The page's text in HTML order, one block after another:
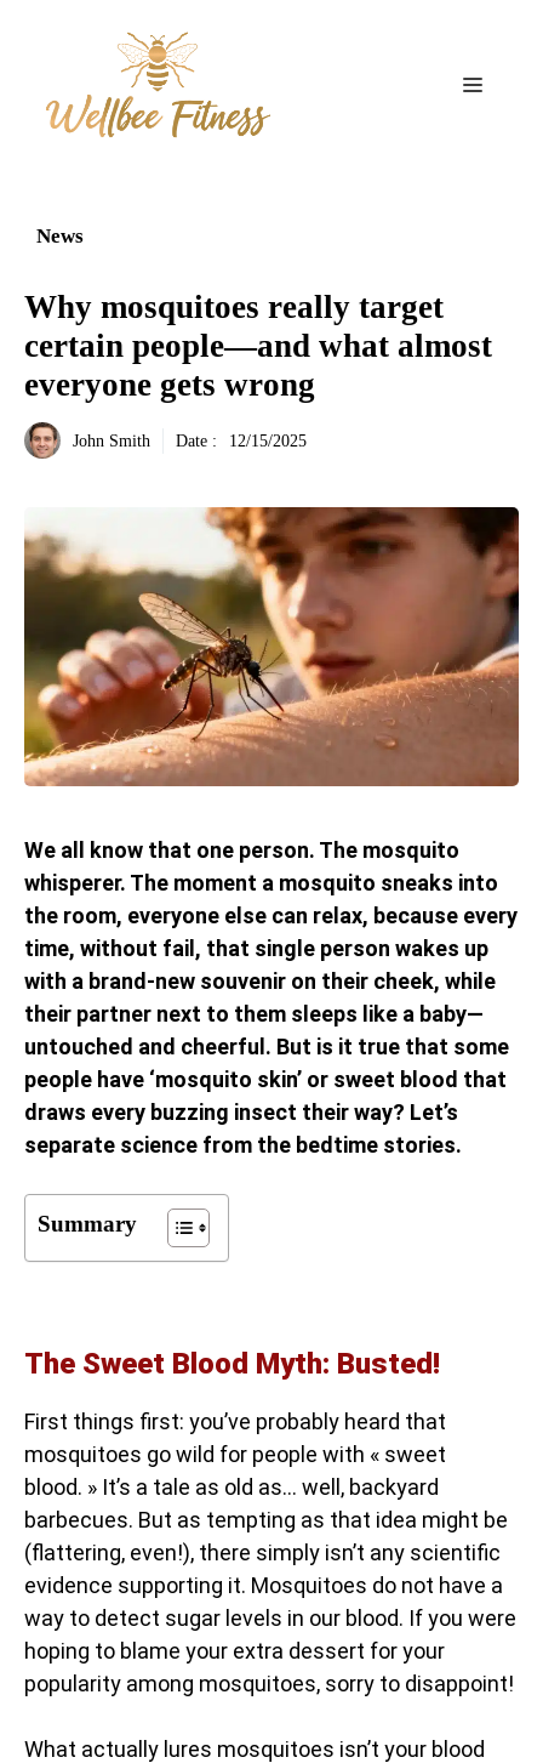
Menu
News
Why mosquitoes really target
certain people—and what almost
everyone gets wrong
John Smith Date : 12/15/2025
We all know that one person. The mosquito
whisperer. The moment a mosquito sneaks into
the room, everyone else can relax, because every
time, without fail, that single person wakes up
with a brand-new souvenir on their cheek, while
their partner next to them sleeps like a baby—
untouched and cheerful. But is it true that some
people have ‘mosquito skin’ or sweet blood that
draws every buzzing insect their way? Let’s
separate science from the bedtime stories.
Summary
The Sweet Blood Myth: Busted!
First things first: you’ve probably heard that
mosquitoes go wild for people with « sweet
blood. » It’s a tale as old as… well, backyard
barbecues. But as tempting as that idea might be
(flattering, even!), there simply isn’t any scientific
evidence supporting it. Mosquitoes do not have a
way to detect sugar levels in our blood. If you were
hoping to blame your extra dessert for your
popularity among mosquitoes, sorry to disappoint!
What actually lures mosquitoes isn’t your blood